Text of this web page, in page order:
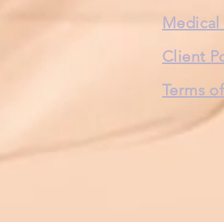
Client
Terms